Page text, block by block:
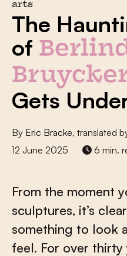
arts
The
of
Gets
By Eric Bracke, translated
12 June 2025
6 min.
From the moment
sculptures, it’s
something to look
feel. For over thirty